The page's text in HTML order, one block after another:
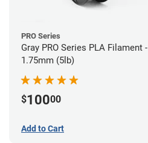
PRO Series
Gray PRO Series PLA Filament -
1.75mm (5lb)
$10000
Add to Cart